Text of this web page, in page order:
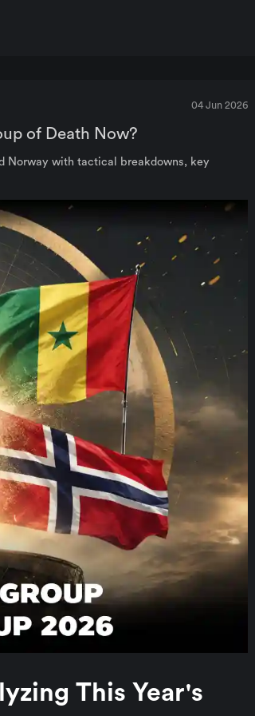
04 Jun 2026
of Death Now?
Norway with tactical breakdowns, key
This Year's